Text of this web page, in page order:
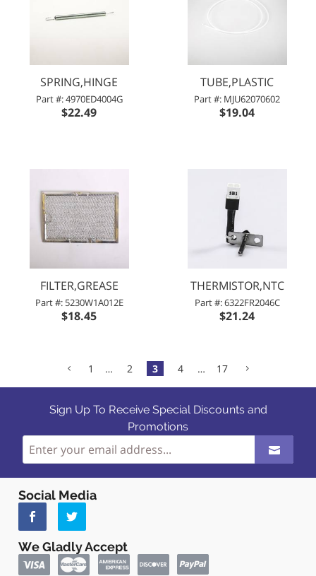
SPRING,HINGE
Part #: 4970ED4004G
$22.49
TUBE,PLASTIC
Part #: MJU62070602
$19.04
FILTER,GREASE
Part #: 5230W1A012E
$18.45
THERMISTOR,NTC
Part #: 6322FR2046C
$21.24
1 … 2 3 4 … 17
Sign Up To Receive Special Discounts and
Promotions
Social Media
We Gladly Accept